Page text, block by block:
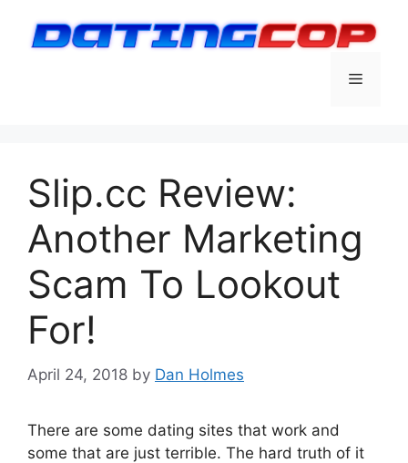
Menu
Slip.cc Review:
Another Marketing
Scam To Lookout
For!
April 24, 2018 by Dan Holmes
There are some dating sites that work and
some that are just terrible. The hard truth of it